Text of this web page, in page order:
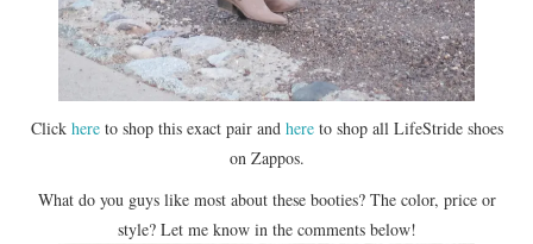
Click hereto shop this exact pair and hereto shop all LifeStride shoes
on Zappos.
What do you guys like most about these booties? The color, price or
style? Let me know in the comments below!